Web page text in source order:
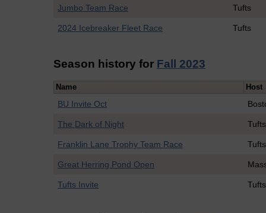
Jumbo Team Race Tufts
2024 Icebreaker Fleet Race Tufts
Season history for Fall 2023
Name Host
BU Invite Oct
The Dark of Night Tufts
Franklin Lane Trophy Team Race Tufts
Great Herring Pond Open
Tufts Invite Tufts